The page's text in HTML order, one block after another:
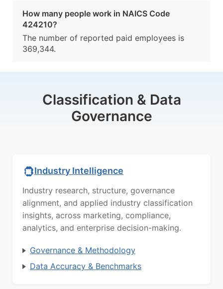
How many people work in NAICS Code
424210?
The number of reported paid employees is
369,344.
Classification & Data
Governance
Industry Intelligence
Industry research, structure, governance
alignment, and applied industry classification
insights, across marketing, compliance,
analytics, and enterprise decision-making.
Governance & Methodology
Data Accuracy & Benchmarks